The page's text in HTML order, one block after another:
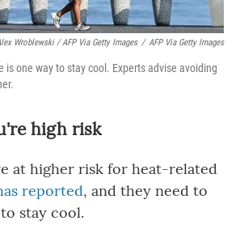
Wroblewski / AFP Via Getty Images / AFP Via Getty Images
is one way to stay cool. Experts advise avoiding
high risk
at higher risk for heat-related
reported, and they need to
stay cool.